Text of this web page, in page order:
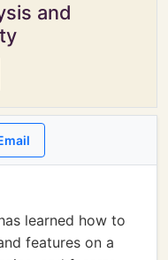
and
learned how to
features on a